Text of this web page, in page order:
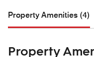
Property Amenities (4)
Property